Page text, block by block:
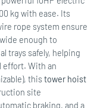
kg with ease. Its
rope system ensure
enough to
trays safely, helping
effort. With an
this tower hoist
site
braking, and a